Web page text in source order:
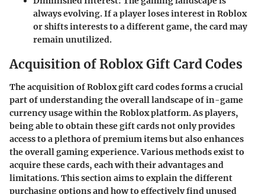
always evolving. If a player loses interest in Roblox
or shifts interests to a different game, the card may
remain unutilized.
Acquisition of Roblox Gift Card Codes
The acquisition of Roblox gift card codes forms a crucial
part of understanding the overall landscape of in-game
currency usage within the Roblox platform. As players,
being able to obtain these gift cards not only provides
access to a plethora of premium items but also enhances
the overall gaming experience. Various methods exist to
acquire these cards, each with their advantages and
limitations. This section aims to explain the different
purchasing options and how to effectively find unused